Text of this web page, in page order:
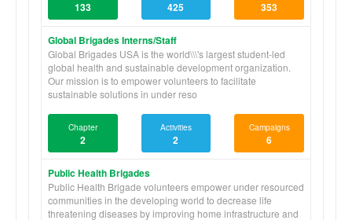
133 425 353
Global Brigades Interns/Staff
Global Brigades USA is the world\\\'s largest student-led
global health and sustainable development organization.
Our mission is to empower volunteers to facilitate
sustainable solutions in under reso
Chapter
2
Activities
2
Campaigns
6
Public Health Brigades
Public Health Brigade volunteers empower under resourced
communities in the developing world to decrease life
threatening diseases by improving home infrastructure and